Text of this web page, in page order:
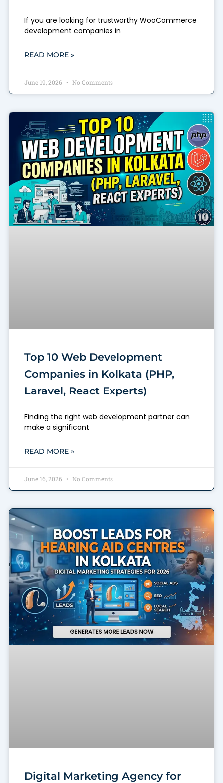
If you are looking for trustworthy WooCommerce
development companies in
READ MORE »
June 19, 2026 No Comments
Top 10 Web Development
Companies in Kolkata (PHP,
Laravel, React Experts)
Finding the right web development partner can
make a significant
READ MORE »
June 16, 2026 No Comments
Digital Marketing Agency for